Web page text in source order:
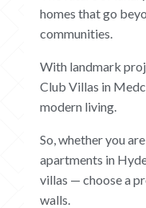
homes that go
communities.
With landmark
Club Villas in
modern living.
So, whether you
apartments in
villas — choose a
walls.